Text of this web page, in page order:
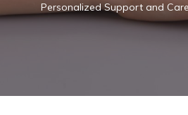
Personalized Support and